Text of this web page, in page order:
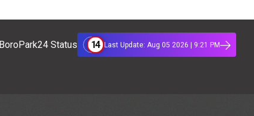
BoroPark24 Status 14 Last Update: Aug 05 2026 | 9:21 PM